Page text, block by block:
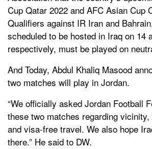
Cup Qatar 2022 and AFC Asian Cup
Qualifiers against IR Iran and
scheduled to be hosted in Iraq on 14
respectively, must be played on
And Today, Abdul Khaliq Masood
two matches will play in Jordan.
“We officially asked Jordan Football
these two matches regarding
and visa-free travel. We also hope
there.” He said to DW.